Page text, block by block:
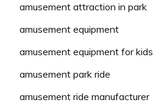
amusement attraction in park
amusement equipment
amusement equipment for kids
amusement park ride
amusement ride manufacturer